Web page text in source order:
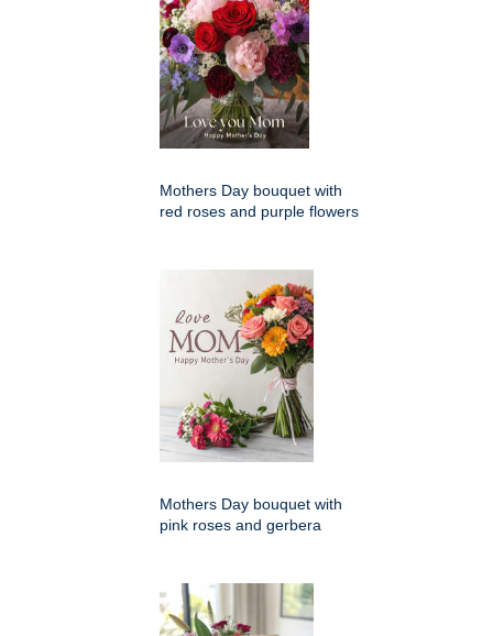
Mothers Day bouquet with
red roses and purple flowers
Mothers Day bouquet with
pink roses and gerbera